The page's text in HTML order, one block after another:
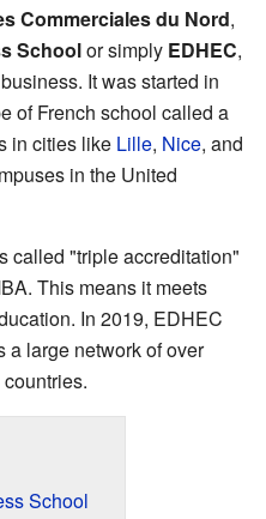
Commerciales du Nord,
Schoolor simply EDHEC,
It was started in
of French school called a
in cities like Lille, Nice, and
in the United
called "triple accreditation"
This means it meets
In 2019, EDHEC
a large network of over
School